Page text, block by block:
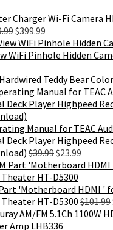
$399.99.$239.99.
Charger Wi-Fi Camera
Original
price
was:
$399.99
price
is:
WiFi Pinhole Hidden
price
Hardwired Teddy Bear
Manual for TEAC
Deck Player Highpeed
$39.99Original
price
was:
$39.99.
$23.99
price
$23.99.
'Motherboard HDMI '
HT-D5300 $101.99